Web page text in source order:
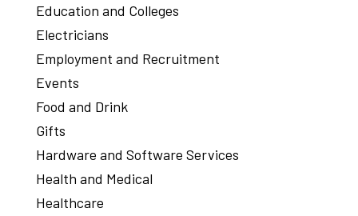
Education and Colleges
Electricians
Employment and Recruitment
Events
Food and Drink
Gifts
Hardware and Software Services
Health and Medical
Healthcare